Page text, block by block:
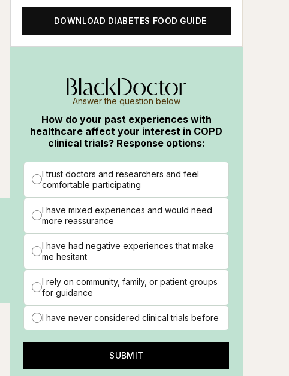
DOWNLOAD DIABETES FOOD GUIDE
Answer the question below
How do your past experiences with
healthcare affect your interest in COPD
clinical trials? Response options:
I trust doctors and researchers and feel
comfortable participating
I have mixed experiences and would need
more reassurance
I have had negative experiences that make
me hesitant
I rely on community, family, or patient groups
for guidance
I have never considered clinical trials before
SUBMIT